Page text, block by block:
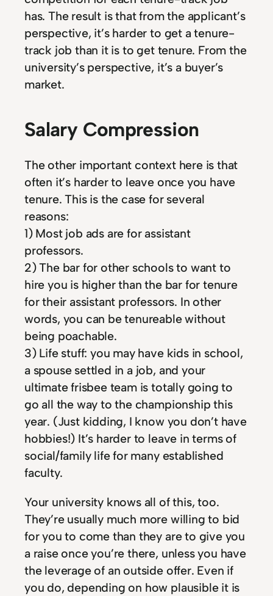
has. The result is that from the applicant’s
perspective, it’s harder to get a tenure-
track job than it is to get tenure. From the
university’s perspective, it’s a buyer’s
market.
Salary Compression
The other important context here is that
often it’s harder to leave once you have
tenure. This is the case for several
reasons:
1) Most job ads are for assistant
professors.
2) The bar for other schools to want to
hire you is higher than the bar for tenure
for their assistant professors. In other
words, you can be tenureable without
being poachable.
3) Life stuff: you may have kids in school,
a spouse settled in a job, and your
ultimate frisbee team is totally going to
go all the way to the championship this
year. (Just kidding, I know you don’t have
hobbies!) It’s harder to leave in terms of
social/family life for many established
faculty.
Your university knows all of this, too.
They’re usually much more willing to bid
for you to come than they are to give you
a raise once you’re there, unless you have
the leverage of an outside offer. Even if
you do, depending on how plausible it is